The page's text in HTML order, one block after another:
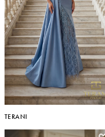
TERANI